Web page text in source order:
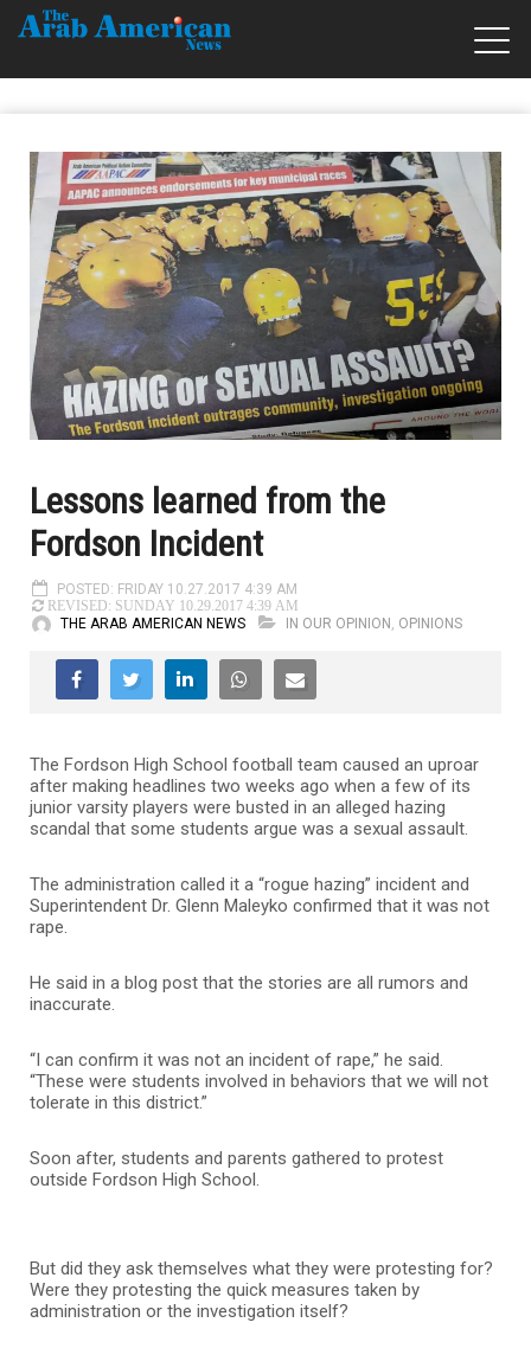
Lessons learned from the
Fordson Incident
POSTED: FRIDAY 10.27.2017 4:39 AM
REVISED: SUNDAY 10.29.2017 4:39 AM
THE ARAB AMERICAN NEWS IN OUR OPINION , OPINIONS
The Fordson High School football team caused an uproar
after making headlines two weeks ago when a few of its
junior varsity players were busted in an alleged hazing
scandal that some students argue was a sexual assault.
The administration called it a “rogue hazing” incident and
Superintendent Dr. Glenn Maleyko confirmed that it was not
rape.
He said in a blog post that the stories are all rumors and
inaccurate.
“I can confirm it was not an incident of rape,” he said.
“These were students involved in behaviors that we will not
tolerate in this district.”
Soon after, students and parents gathered to protest
outside Fordson High School.
But did they ask themselves what they were protesting for?
Were they protesting the quick measures taken by
administration or the investigation itself?